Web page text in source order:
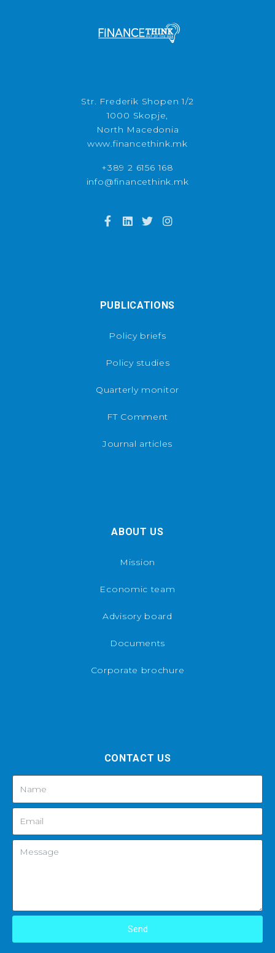
Str. Frederik Shopen 1/2
1000 Skopje,
North Macedonia
www.financethink.mk
+389 2 6156 168
info@financethink.mk
PUBLICATIONS
Policy briefs
Policy studies
Quarterly monitor
FT Comment
Journal articles
ABOUT US
Mission
Economic team
Advisory board
Documents
Corporate brochure
CONTACT US
Send